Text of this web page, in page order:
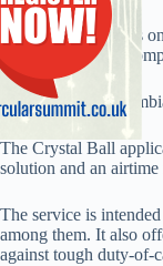
The application runs
9520, and will be
It also works on
The Crystal Ball
solution and an
The service is
among them. It also
against tough duty-of-